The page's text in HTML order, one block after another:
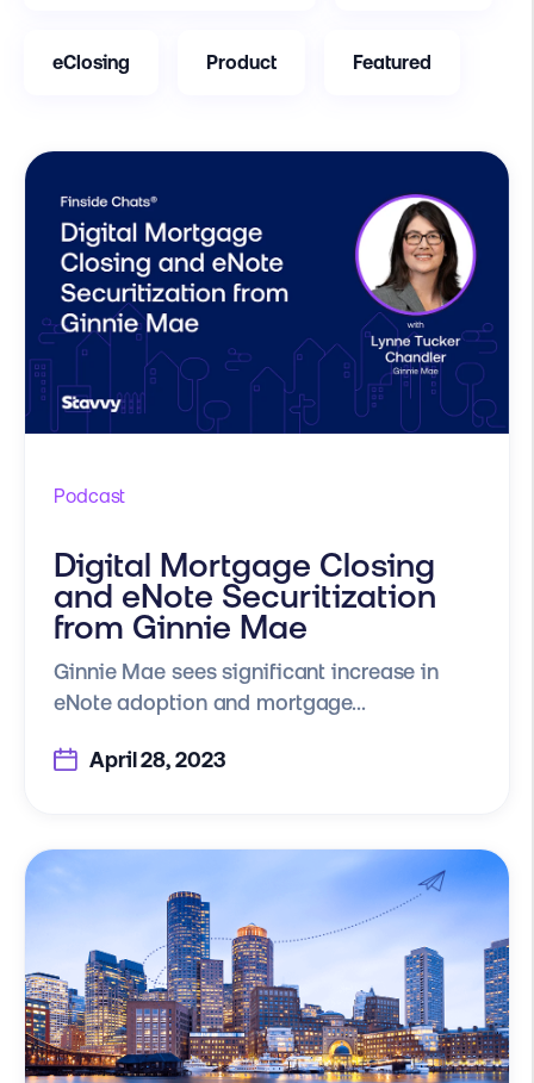
eClosing Product Featured
Podcast
Digital Mortgage Closing
and eNote Securitization
from Ginnie Mae
Ginnie Mae sees significant increase in
eNote adoption and mortgage...
April 28, 2023